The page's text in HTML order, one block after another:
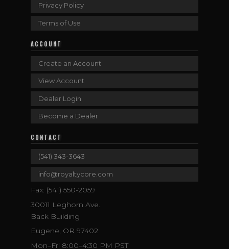
Privacy Policy
Terms of Use
ACCOUNT
Create an Account
View Account
Dealer Login
Become a Dealer
CONTACT
(541) 343-3643
info@royaltycore.com
Fax: (541) 550-2059
30011 Leghorn Ave.
Back Building
Eugene, OR 97402
Mon–Fri 8:00–4:30 PM PST